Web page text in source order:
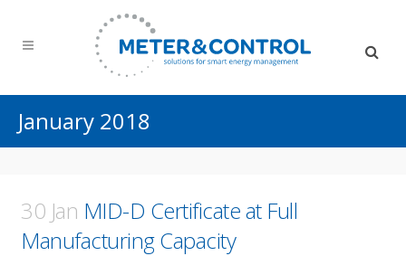
January 2018
30 Jan MID-D Certificate at Full
Manufacturing Capacity